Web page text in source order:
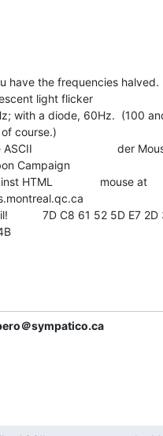
have the frequencies halved.
light flicker
with a diode, 60Hz.  (100
course.)
ASCII                           der
Campaign
7D C8 61 52 5D E7 2D
＠sympatico.ca